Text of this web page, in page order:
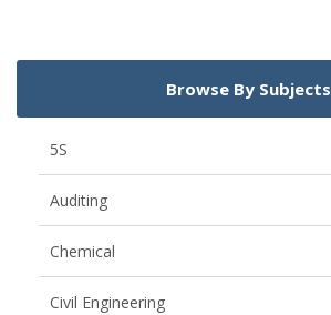
Browse By Subjects
5S
Auditing
Chemical
Civil Engineering